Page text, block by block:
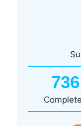
736